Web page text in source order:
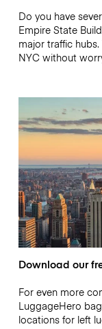
Do you have
Empire State
major traffic
NYC without
Download our
For even more
LuggageHero
locations for left